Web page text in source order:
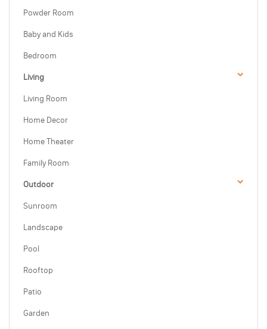
Powder Room
Baby and Kids
Bedroom
Living
Living Room
Home Decor
Home Theater
Family Room
Outdoor
Sunroom
Landscape
Pool
Rooftop
Patio
Garden